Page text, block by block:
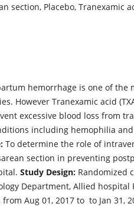
section, Placebo, Tranexamic
hemorrhage is one of the
However Tranexamic acid
excessive blood loss from
including hemophilia
To determine the role of
section in preventing
Study Design: Randomized
Department, Allied hospital
Aug 01, 2017 to to Jan 31,